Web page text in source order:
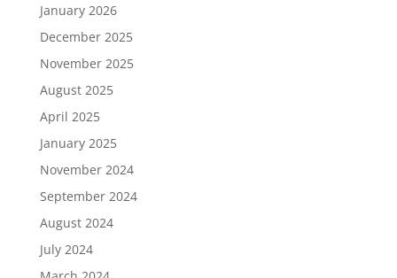
January 2026
December 2025
November 2025
August 2025
April 2025
January 2025
November 2024
September 2024
August 2024
July 2024